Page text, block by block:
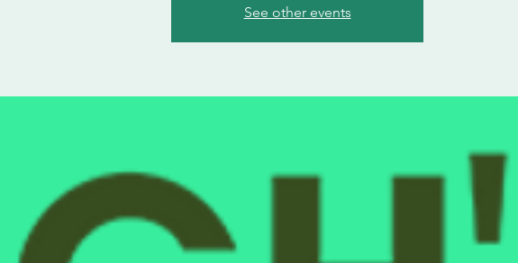
See other events